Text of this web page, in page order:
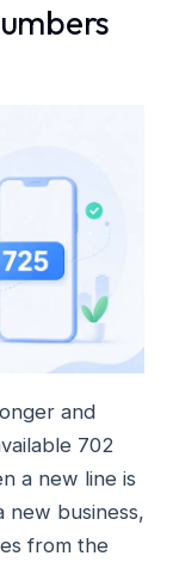
and
702
a new line is
business,
from the